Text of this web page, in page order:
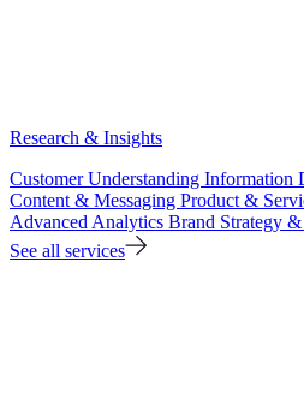
Research & Insights
Customer Understanding Information
Content & Messaging Product &
Advanced Analytics Brand Strategy
See all services